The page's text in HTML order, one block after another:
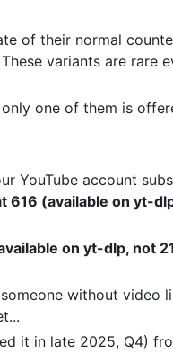
of their normal
variants are rare
one of them is
YouTube account
616 (available on yt-
on yt-dlp, not
without video
it in late 2025, Q4)